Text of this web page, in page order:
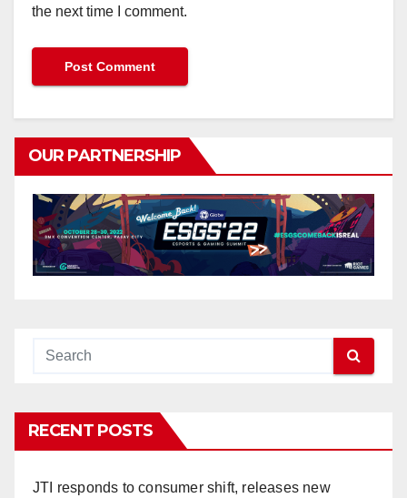
the next time I comment.
OUR PARTNERSHIP
RECENT POSTS
JTI responds to consumer shift, releases new